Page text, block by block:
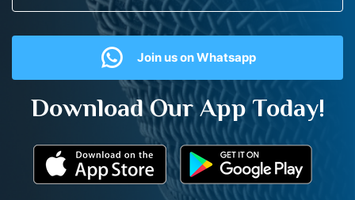
Join us on Whatsapp
Download Our App Today!